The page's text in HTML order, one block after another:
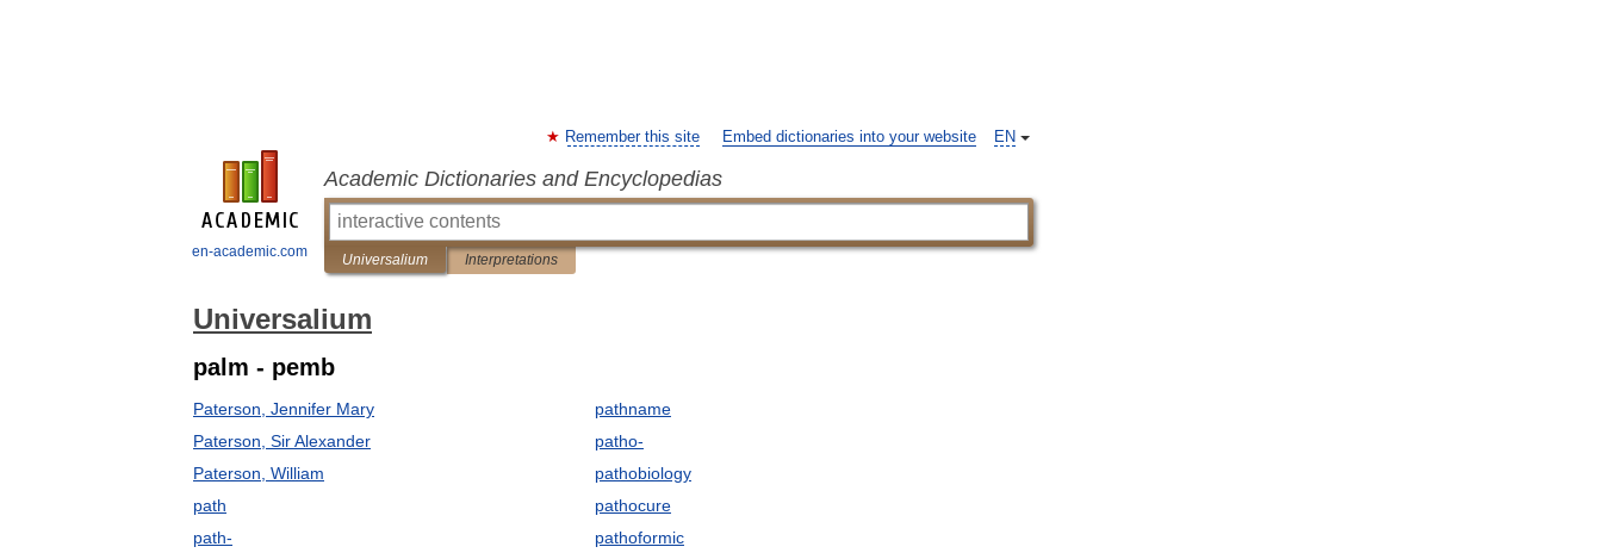
en-academic.com
EN
Remember this site Embed dictionaries into your website
Academic Dictionaries and Encyclopedias
Universalium Interpretations
Universalium
palm - pemb
Paterson, Jennifer Mary
Paterson, Sir Alexander
Paterson, William
path
path-
pathname
patho-
pathobiology
pathocure
pathoformic